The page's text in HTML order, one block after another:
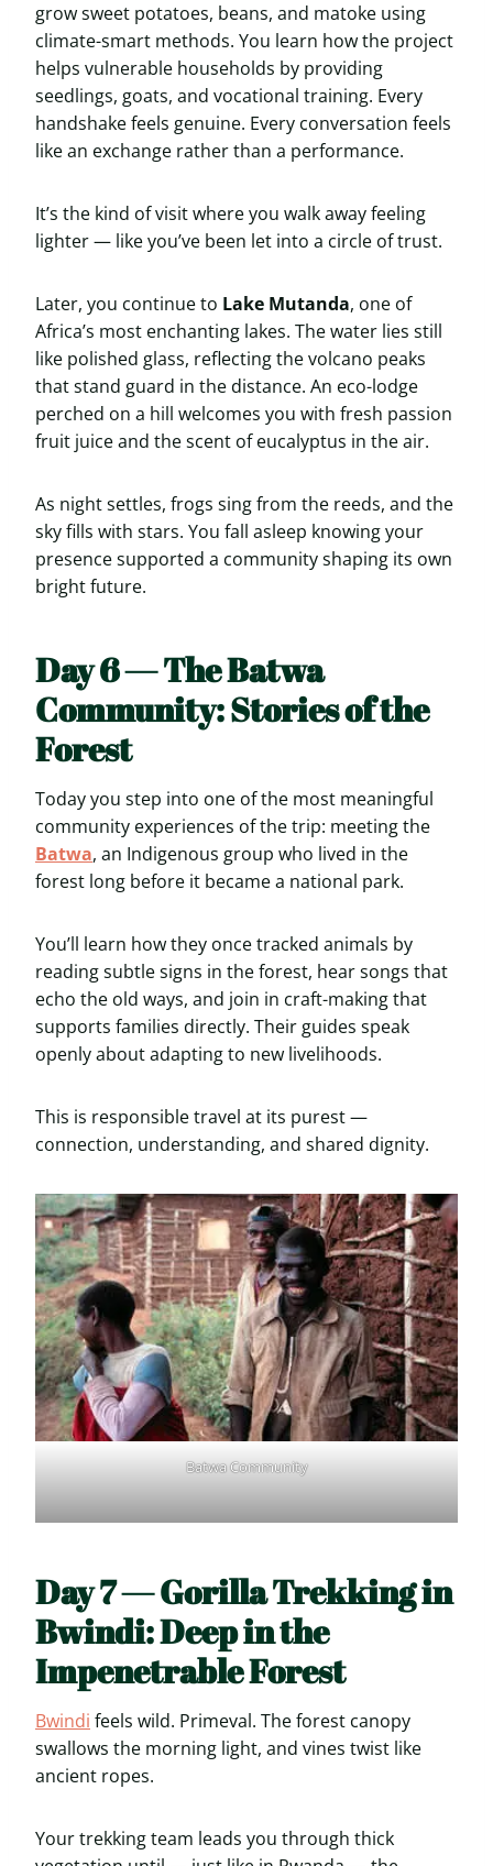
grow sweet potatoes, beans, and matoke using
climate-smart methods. You learn how the project
helps vulnerable households by providing
seedlings, goats, and vocational training. Every
handshake feels genuine. Every conversation feels
like an exchange rather than a performance.
It’s the kind of visit where you walk away feeling
lighter — like you’ve been let into a circle of trust.
Later, you continue to Lake Mutanda, one of
Africa’s most enchanting lakes. The water lies still
like polished glass, reflecting the volcano peaks
that stand guard in the distance. An eco-lodge
perched on a hill welcomes you with fresh passion
fruit juice and the scent of eucalyptus in the air.
As night settles, frogs sing from the reeds, and the
sky fills with stars. You fall asleep knowing your
presence supported a community shaping its own
bright future.
Day 6 — The Batwa
Community: Stories of the
Forest
Today you step into one of the most meaningful
community experiences of the trip: meeting the
Batwa, an Indigenous group who lived in the
forest long before it became a national park.
You’ll learn how they once tracked animals by
reading subtle signs in the forest, hear songs that
echo the old ways, and join in craft-making that
supports families directly. Their guides speak
openly about adapting to new livelihoods.
This is responsible travel at its purest —
connection, understanding, and shared dignity.
Batwa Community
Day 7 — Gorilla Trekking in
Bwindi: Deep in the
Impenetrable Forest
Bwindi feels wild. Primeval. The forest canopy
swallows the morning light, and vines twist like
ancient ropes.
Your trekking team leads you through thick